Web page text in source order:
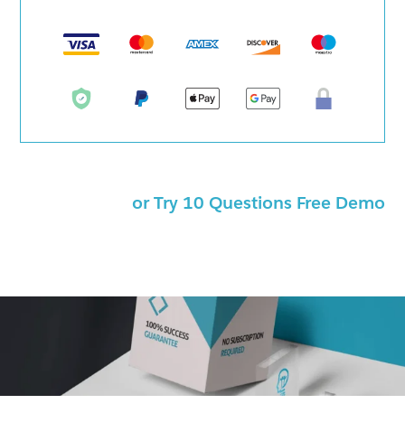
or Try 10 Questions Free Demo